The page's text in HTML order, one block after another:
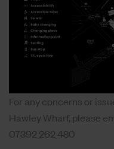
For any concerns or
Hawley Wharf, please
07392 262 480